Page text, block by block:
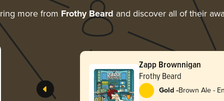
more from Frothy Beard and discover all of their
Zapp Brownnigan
Frothy Beard
Gold -Brown Ale -